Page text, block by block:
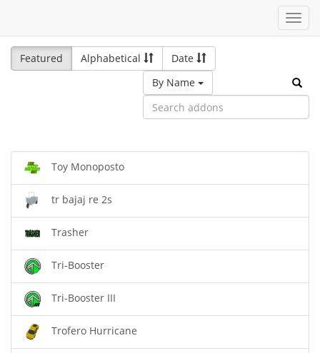
Featured
Alphabetical
Date
By Name
Toy Monoposto
tr bajaj re 2s
Trasher
Tri-Booster
Tri-Booster III
Trofero Hurricane